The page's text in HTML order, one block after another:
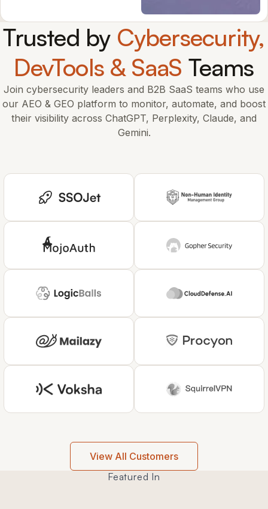
Trusted by Cybersecurity,
DevTools & SaaS Teams
Join cybersecurity leaders and B2B SaaS teams who use
our AEO & GEO platform to monitor, automate, and boost
their visibility across ChatGPT, Perplexity, Claude, and
Gemini.
View All Customers
Featured In